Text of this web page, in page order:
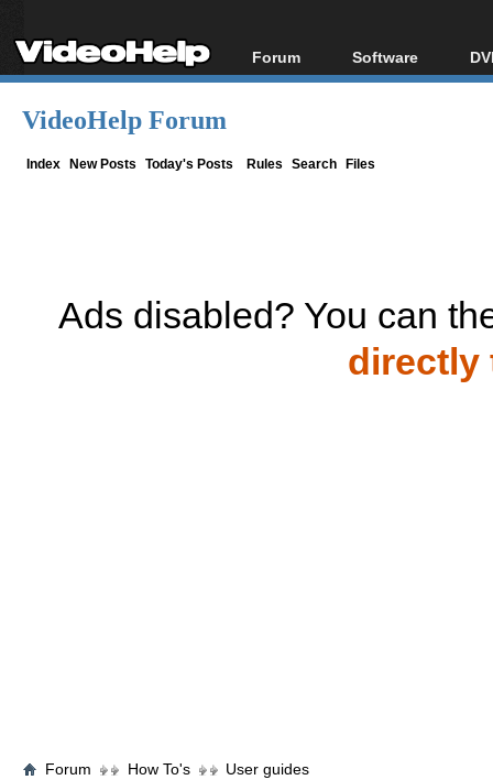
Forum
Forum Index
Software
All software
VideoHelp Forum
Index New Posts Today's Posts Rules Search Files
Ads disabled? You can
directly
Forum How To's User guides